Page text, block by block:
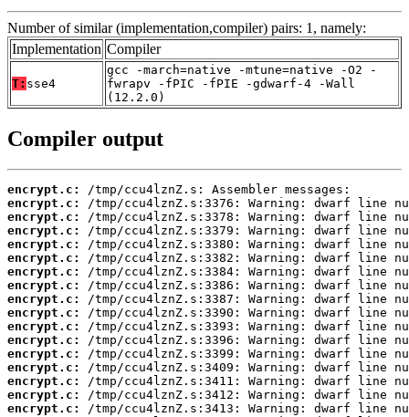
Number of similar (implementation,compiler) pairs: 1, namely:
Implementation Compiler
T: sse4
gcc -march=native -mtune=native -O2 -
fwrapv -fPIC -fPIE -gdwarf-4 -Wall
(12.2.0)
Compiler output
encrypt.c:
encrypt.c:
encrypt.c:
encrypt.c:
encrypt.c:
encrypt.c:
encrypt.c:
encrypt.c:
encrypt.c:
encrypt.c:
encrypt.c:
encrypt.c:
encrypt.c:
encrypt.c:
encrypt.c:
encrypt.c:
encrypt.c: